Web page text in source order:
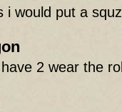
i would put a
2 wear the